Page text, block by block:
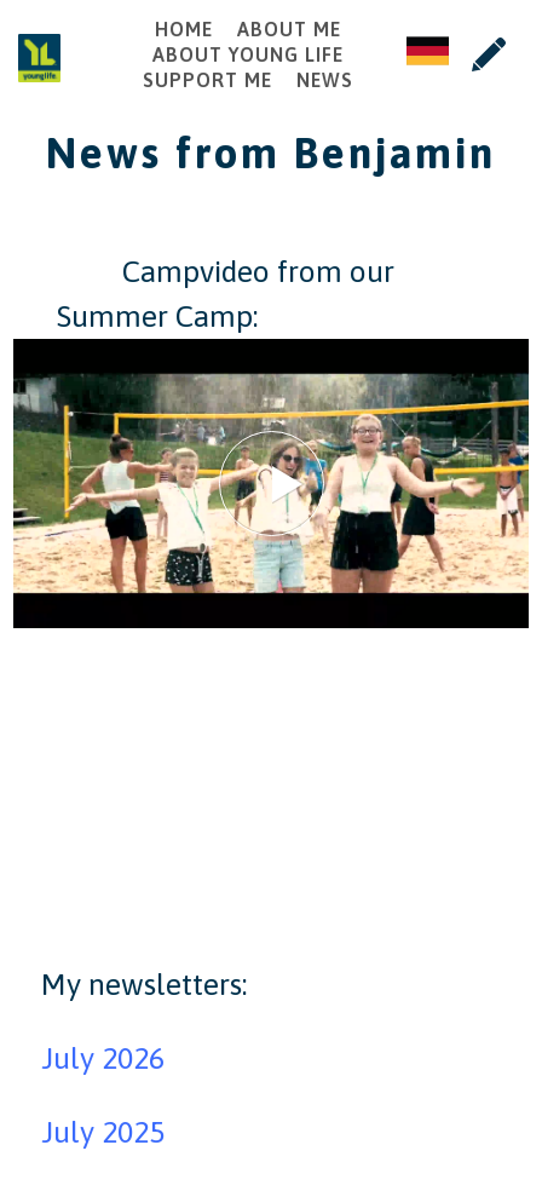
HOME
ABOUT ME
ABOUT YOUNG LIFE
SUPPORT ME
NEWS
News from Benjamin
​ ​ ​ ​ ​ ​ ​ ​ ​ Campvideo from our
Summer Camp:
My newsletters:
July 2026
July 2025